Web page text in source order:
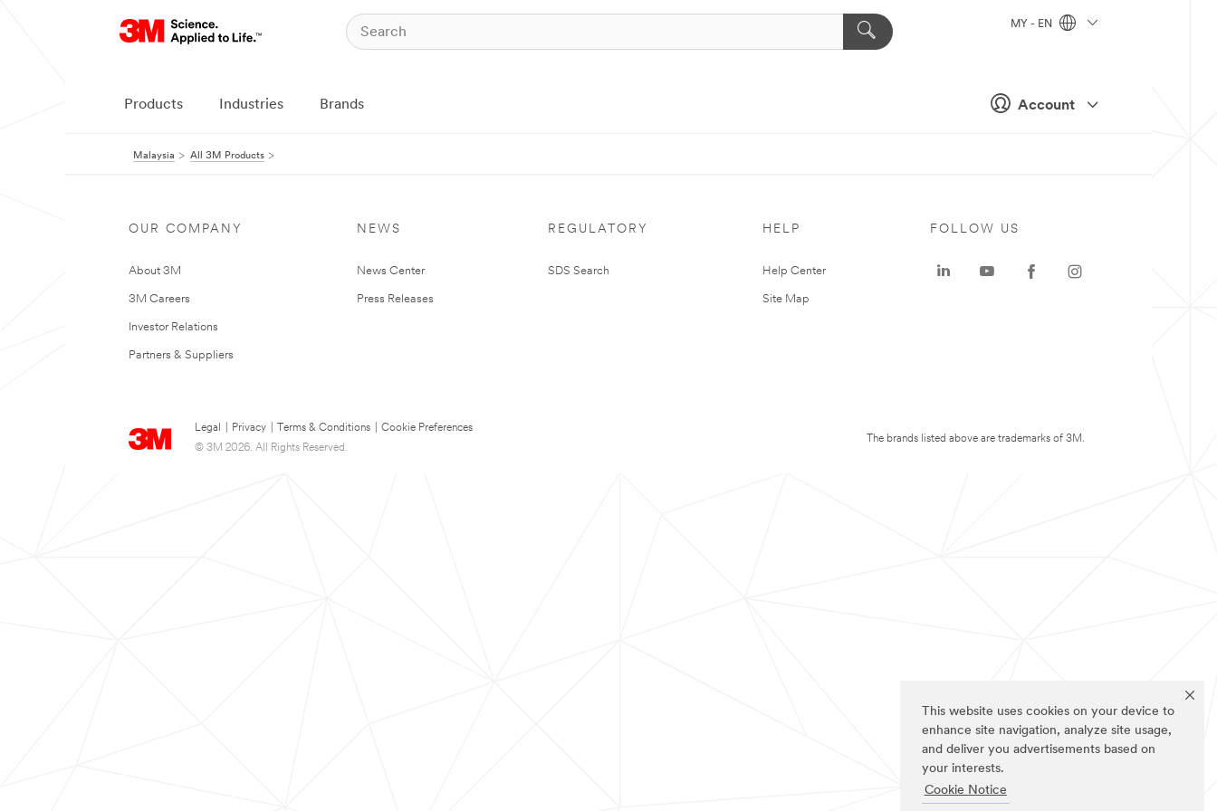
This website uses cookies on your device to
enhance site navigation, analyze site usage,
and deliver you advertisements based on
your interests.
Cookie Notice
Account
MY - EN
Products Industries Brands
Malaysia All 3M Products
OUR COMPANY
About 3M
3M Careers
Investor Relations
Partners & Suppliers
NEWS
News Center
Press Releases
REGULATORY
SDS Search
HELP
Help Center
Site Map
Legal Privacy Terms & Conditions
Cookie Preferences
© 3M 2026. All Rights Reserved.
FOLLOW US
The brands listed above are trademarks of 3M.